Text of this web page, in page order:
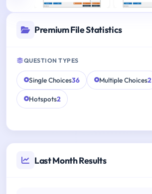
Premium File Statistics
QUESTION TYPES
Single Choices36 Multiple Choices2
Hotspots2
Last Month Results